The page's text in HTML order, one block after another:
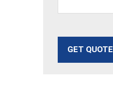
GET QUOTE